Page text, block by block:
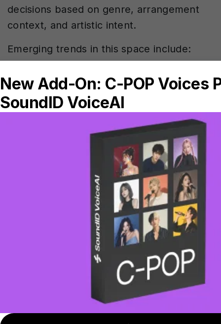
decisions based on genre, arrangement
context, and artistic intent.
Emerging trends in this space include:
to changing musical contexts
Tools that learn from your personal
More transparent AI that explains its
processing decisions
Collaborative AI that suggests genre-
appropriate processing
represents the cutting
edge of this adaptive audio technology,
offering a glimpse into this future. Its
ability to transform vocals across genre
boundaries while maintaining musical
integrity demonstrates how AI can serve
as a creative partner rather than just a